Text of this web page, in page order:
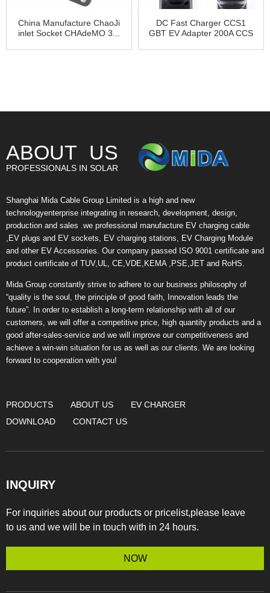
China Manufacture ChaoJi
inlet Socket CHAdeMO 3...
DC Fast Charger CCS1
GBT EV Adapter 200A CCS
ABOUT US
PROFESSIONALS IN SOLAR
Shanghai Mida Cable Group Limited is a high and new
technologyenterprise integrating in research, development, design,
production and sales .we professional manufacture EV charging cable
,EV plugs and EV sockets, EV charging stations, EV Charging Module
and other EV Accessories. Our company passed ISO 9001 certificate and
product certificate of TUV,UL, CE,VDE,KEMA ,PSE,JET and RoHS.
Mida Group constantly strive to adhere to our business philosophy of
“quality is the soul, the principle of good faith, Innovation leads the
future”. In order to establish a long-term relationship with all of our
customers, we will offer a competitive price, high quantity products and a
good after-sales-service and we will improve our competitiveness and
achieve a win-win situation for us as well as our clients. We are looking
forward to cooperation with you!
PRODUCTS ABOUT US
EV CHARGER
DOWNLOAD
CONTACT US
INQUIRY
For inquiries about our products or pricelist,please leave
to us and we will be in touch with in 24 hours.
NOW